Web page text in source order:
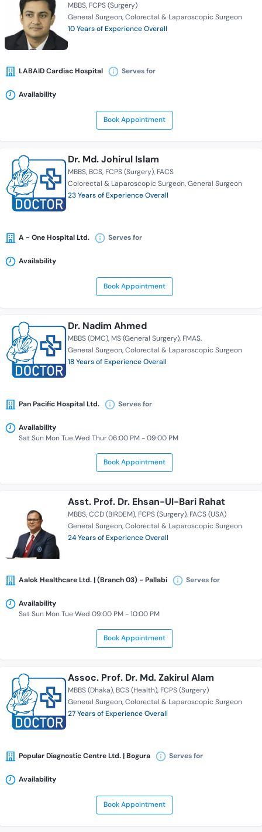
MBBS FCPS (Surgery)
General Surgeon Colorectal & Laparoscopic Surgeon
10 Years of Experience Overall
LABAID Cardiac Hospital Serves for
Availability
Book Appointment
Dr. Md. Johirul Islam
MBBS BCS FCPS (Surgery) FACS
Colorectal & Laparoscopic Surgeon General Surgeon
23 Years of Experience Overall
A - One Hospital Ltd. Serves for
Availability
Book Appointment
Dr. Nadim Ahmed
MBBS (DMC) MS (General Surgery) FMAS.
General Surgeon Colorectal & Laparoscopic Surgeon
18 Years of Experience Overall
Pan Pacific Hospital Ltd. Serves for
Availability
Sat Sun Mon Tue Wed Thur 06:00 PM - 09:00 PM
Book Appointment
Asst. Prof. Dr. Ehsan-Ul-Bari Rahat
MBBS CCD (BIRDEM) FCPS (Surgery) FACS (USA)
General Surgeon Colorectal & Laparoscopic Surgeon
24 Years of Experience Overall
Aalok Healthcare Ltd. | (Branch 03) - Pallabi Serves for
Availability
Sat Sun Mon Tue Wed 09:00 PM - 10:00 PM
Book Appointment
Assoc. Prof. Dr. Md. Zakirul Alam
MBBS (Dhaka) BCS (Health) FCPS (Surgery)
General Surgeon Colorectal & Laparoscopic Surgeon
27 Years of Experience Overall
Popular Diagnostic Centre Ltd. | Bogura Serves for
Availability
Book Appointment